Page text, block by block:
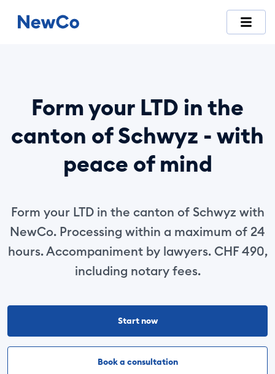
Form your LTD in the
canton of Schwyz - with
peace of mind
Form your LTD in the canton of Schwyz with
NewCo. Processing within a maximum of 24
hours. Accompaniment by lawyers. CHF 490,
including notary fees.
Start now
Book a consultation